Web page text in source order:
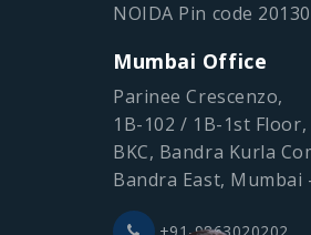
NOIDA Pin code
Mumbai Office
Parinee Crescenzo,
1B-102 / 1B-1st Floor,
BKC, Bandra Kurla
Bandra East, Mumbai